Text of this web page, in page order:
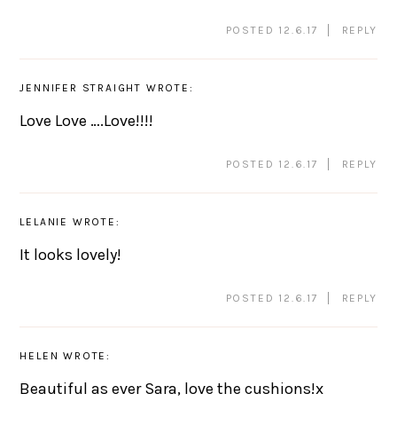
POSTED 12.6.17 REPLY
JENNIFER STRAIGHT WROTE:
Love Love ….Love!!!!
POSTED 12.6.17 REPLY
LELANIE WROTE:
It looks lovely!
POSTED 12.6.17 REPLY
HELEN WROTE:
Beautiful as ever Sara, love the cushions!x